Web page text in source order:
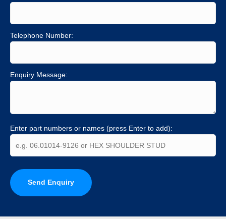
Telephone Number:
Enquiry Message:
Enter part numbers or names (press Enter to add):
Send Enquiry